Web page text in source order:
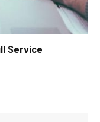
Service